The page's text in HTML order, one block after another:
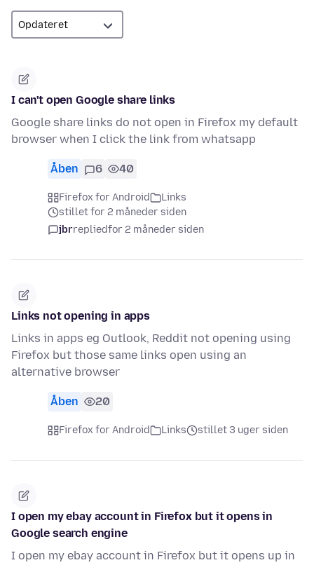
I can't open Google share links
Google share links do not open in Firefox my default
browser when I click the link from whatsapp
Åben 6 40
Firefox for Android
Links
stillet for 2 måneder siden
jbrrepliedfor 2 måneder siden
Links not opening in apps
Links in apps eg Outlook, Reddit not opening using
Firefox but those same links open using an
alternative browser
Åben 20
Firefox for Android Links stillet 3 uger siden
I open my ebay account in Firefox but it opens in
Google search engine
I open my ebay account in Firefox but it opens up in